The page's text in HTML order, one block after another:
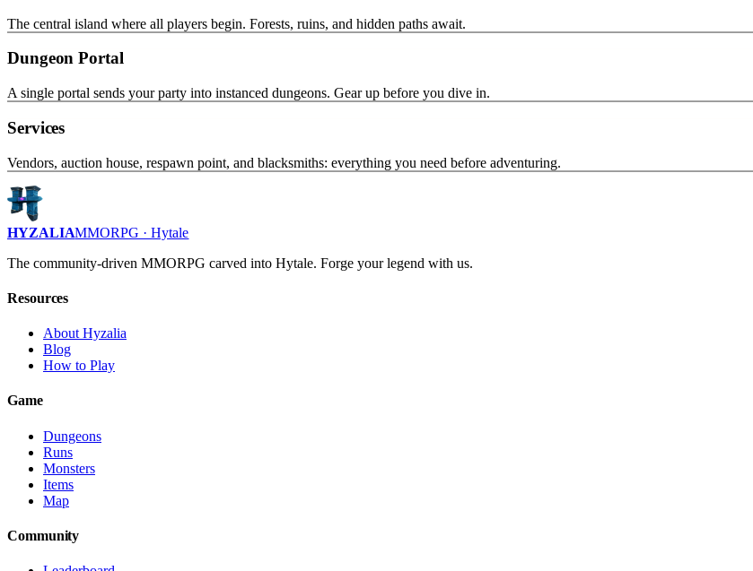
The central island where all players begin. Forests, ruins, and hidden paths await.
Dungeon Portal
A single portal sends your party into instanced dungeons. Gear up before you dive in.
Services
Vendors, auction house, respawn point, and blacksmiths: everything you need before adventuring.
HYZALIAMMORPG · Hytale
The community-driven MMORPG carved into Hytale. Forge your legend with us.
Resources
About Hyzalia
Blog
How to Play
Game
Dungeons
Runs
Monsters
Items
Map
Community